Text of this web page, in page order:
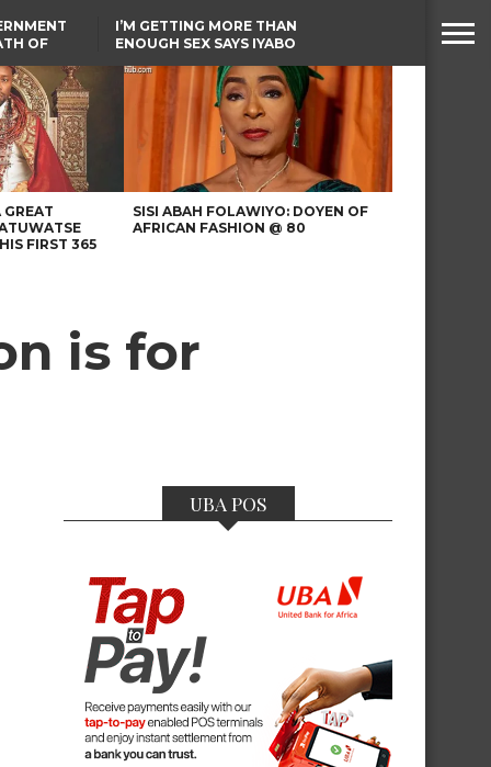
OF
IN
I’M GETTING MORE THAN
ENOUGH SEX SAYS IYABO
LAGOS-CALABAR
COASTAL HIGHWAY
RENAMED AFTER
PRESIDENT TINUBU
GREAT
FIRST 365
SISI ABAH FOLAWIYO: DOYEN OF
AFRICAN FASHION @ 80
is for
UBA POS